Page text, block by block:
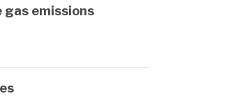
gas emissions